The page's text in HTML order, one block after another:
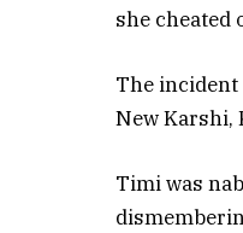
she cheated
The incident
New Karshi,
Timi was